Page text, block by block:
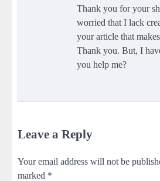
Thank you for your
worried that I lack
your article that
Thank you. But, I
you help me?
Leave a Reply
Your email address will not be
marked *